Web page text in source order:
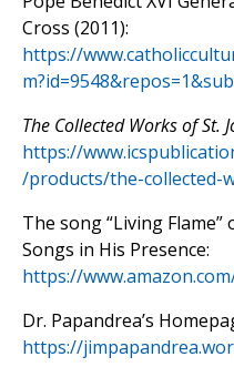
Cross (2011):
https://
The Collected Works of St.
https://
/products/the-collected-
The song “Living Flame”
Songs in His Presence:
https://
Dr. Papandrea’s
https://